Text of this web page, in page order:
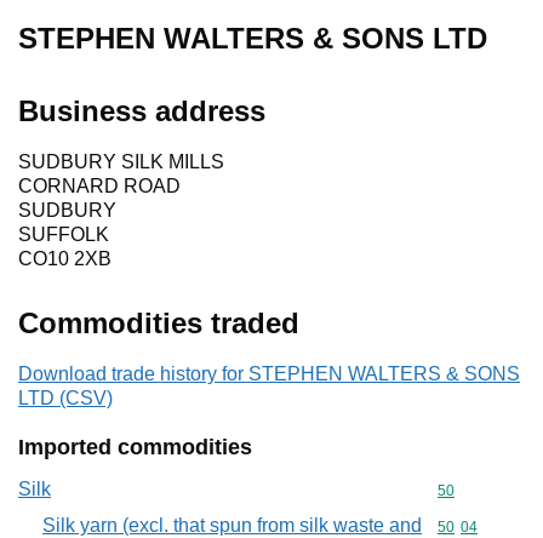
STEPHEN WALTERS & SONS LTD
Business address
SUDBURY SILK MILLS
CORNARD ROAD
SUDBURY
SUFFOLK
CO10 2XB
Commodities traded
Download trade history for STEPHEN WALTERS & SONS
LTD (CSV)
Imported commodities
Silk Commodity
50
Silk yarn (excl. that spun from silk waste and
Commodity
50 04